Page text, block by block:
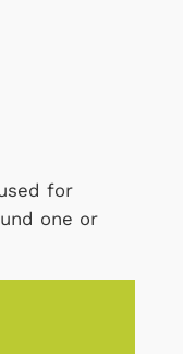
for
one or